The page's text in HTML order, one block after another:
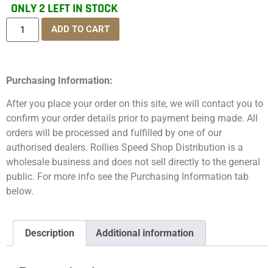
ONLY 2 LEFT IN STOCK
ADD TO CART
Purchasing Information:
After you place your order on this site, we will contact you to
confirm your order details prior to payment being made. All
orders will be processed and fulfilled by one of our
authorised dealers. Rollies Speed Shop Distribution is a
wholesale business and does not sell directly to the general
public. For more info see the Purchasing Information tab
below.
Description Additional information